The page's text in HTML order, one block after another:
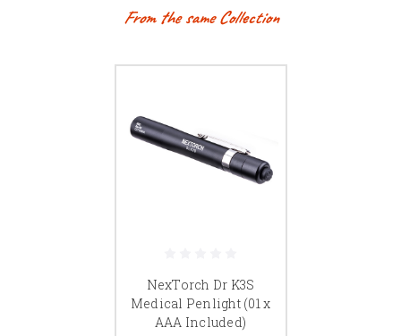
From the same Collection
NexTorch Dr K3S
Medical Penlight (01 x
AAA Included)